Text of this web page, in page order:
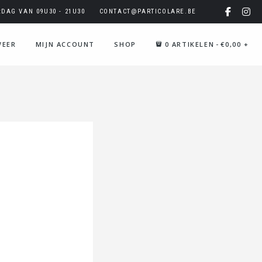
VAN 09U30 - 21U30 CONTACT@PARTICOLARE.BE
MIJN ACCOUNT SHOP 0 ARTIKELEN €0,00 +